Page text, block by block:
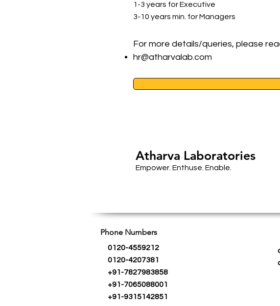
1-3 years for Executive
3-10 years min. for Managers
For more details/queries, please
hr@atharvalab.com
Atharva Laboratories
Empower. Enthuse. Enable.
Phone Numbers
0120-4559212
0120-4207381
+91-7827983858
+91-7065088001
+91-9315142851